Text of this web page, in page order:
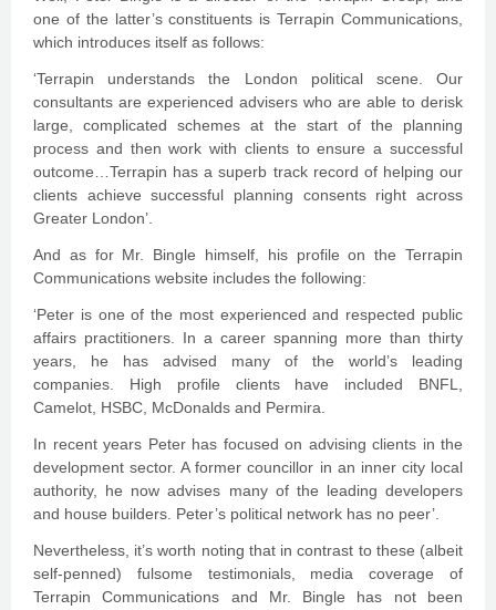
one of the latter’s constituents is Terrapin Communications,
which introduces itself as follows:
‘Terrapin understands the London political scene. Our
consultants are experienced advisers who are able to derisk
large, complicated schemes at the start of the planning
process and then work with clients to ensure a successful
outcome…Terrapin has a superb track record of helping our
clients achieve successful planning consents right across
Greater London’.
And as for Mr. Bingle himself, his profile on the Terrapin
Communications website includes the following:
‘Peter is one of the most experienced and respected public
affairs practitioners. In a career spanning more than thirty
years, he has advised many of the world’s leading
companies. High profile clients have included BNFL,
Camelot, HSBC, McDonalds and Permira.
In recent years Peter has focused on advising clients in the
development sector. A former councillor in an inner city local
authority, he now advises many of the leading developers
and house builders. Peter’s political network has no peer’.
Nevertheless, it’s worth noting that in contrast to these (albeit
self-penned) fulsome testimonials, media coverage of
Terrapin Communications and Mr. Bingle has not been